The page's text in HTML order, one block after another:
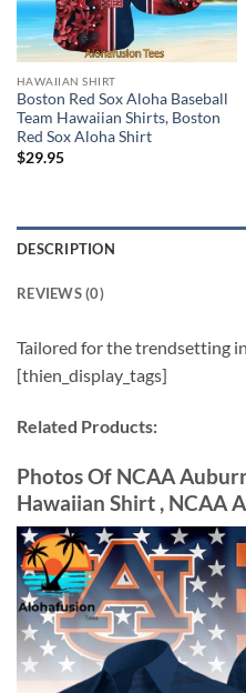
HAWAIIAN SHIRT
Boston Red Sox Aloha Baseball
Team Hawaiian Shirts, Boston
Red Sox Aloha Shirt
$29.95
DESCRIPTION
REVIEWS (0)
Tailored for the trendsetting
[thien_display_tags]
Related Products:
Photos Of NCAA
Hawaiian Shirt , NCAA